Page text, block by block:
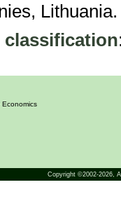
Lithuania.
classification
Economics
Copyright ©2002-2026,